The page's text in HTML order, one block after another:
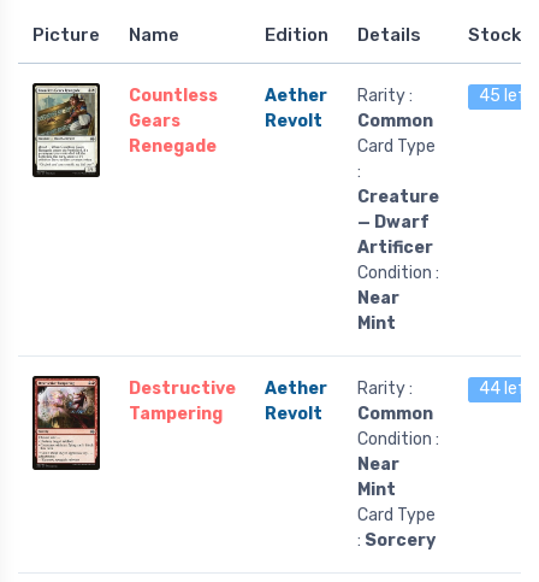
Picture Name Edition Details Stock
Countless
Gears
Renegade
Aether
Revolt
Rarity :
Common
Card Type
:
Creature
— Dwarf
Artificer
Condition :
Near
Mint
45 left
Destructive
Tampering
Aether
Revolt
Rarity :
Common
Condition :
Near
Mint
Card Type
: Sorcery
44 left